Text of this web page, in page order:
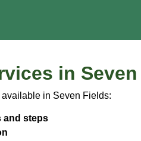
in
in Seven Fields:
and steps